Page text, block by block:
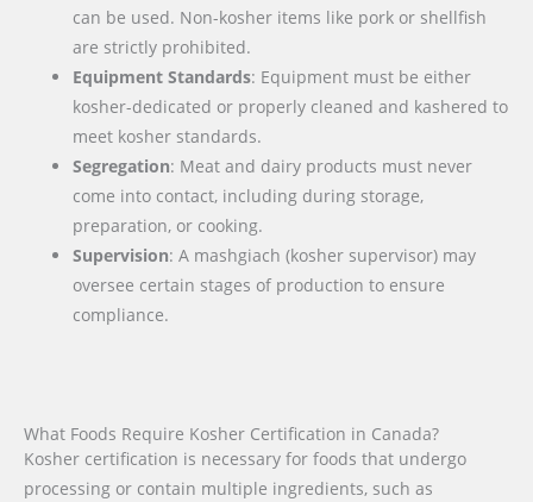
can be used. Non-kosher items like pork or shellfish
are strictly prohibited.
Equipment Standards: Equipment must be either
kosher-dedicated or properly cleaned and kashered to
meet kosher standards.
Segregation: Meat and dairy products must never
come into contact, including during storage,
preparation, or cooking.
Supervision: A mashgiach (kosher supervisor) may
oversee certain stages of production to ensure
compliance.
What Foods Require Kosher Certification in Canada?
Kosher certification is necessary for foods that undergo
processing or contain multiple ingredients, such as